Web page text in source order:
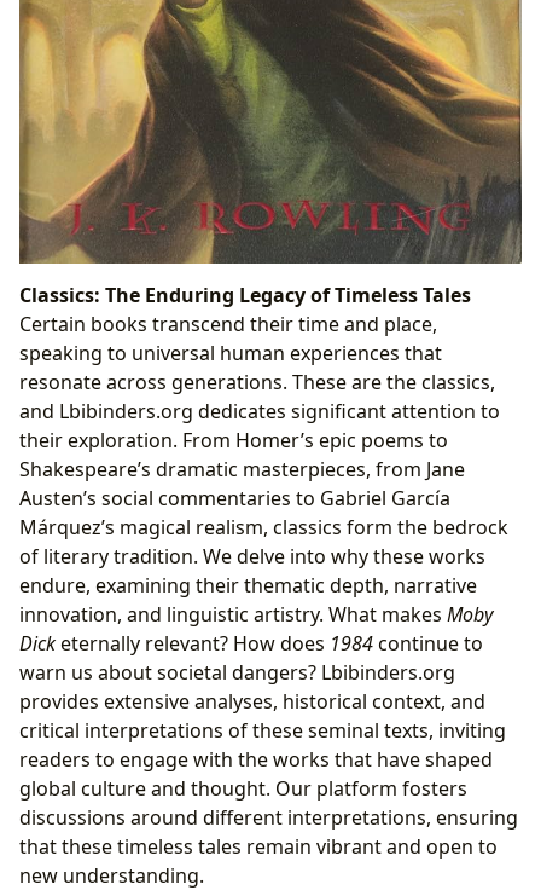
Classics: The Enduring Legacy of Timeless Tales
Certain books transcend their time and place,
speaking to universal human experiences that
resonate across generations. These are the classics,
and Lbibinders.org dedicates significant attention to
their exploration. From Homer’s epic poems to
Shakespeare’s dramatic masterpieces, from Jane
Austen’s social commentaries to Gabriel García
Márquez’s magical realism, classics form the bedrock
of literary tradition. We delve into why these works
endure, examining their thematic depth, narrative
innovation, and linguistic artistry. What makes Moby
Dicketernally relevant? How does 1984continue to
warn us about societal dangers? Lbibinders.org
provides extensive analyses, historical context, and
critical interpretations of these seminal texts, inviting
readers to engage with the works that have shaped
global culture and thought. Our platform fosters
discussions around different interpretations, ensuring
that these timeless tales remain vibrant and open to
new understanding.